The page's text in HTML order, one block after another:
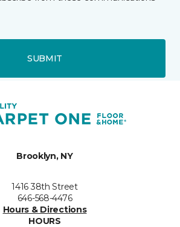
SUBMIT
Brooklyn, NY
1416 38th Street
646-568-4476
Hours & Directions
HOURS